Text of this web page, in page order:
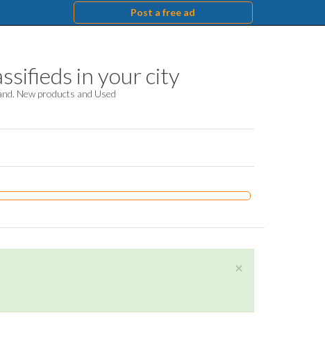
Post a free ad
in your city
New products and Used
×